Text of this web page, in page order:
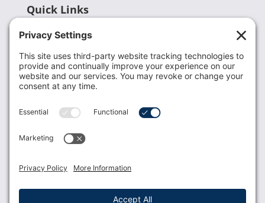
Quick Links
Donate
Resources
Members
Contact Us
USLCA membership is open to all who support and